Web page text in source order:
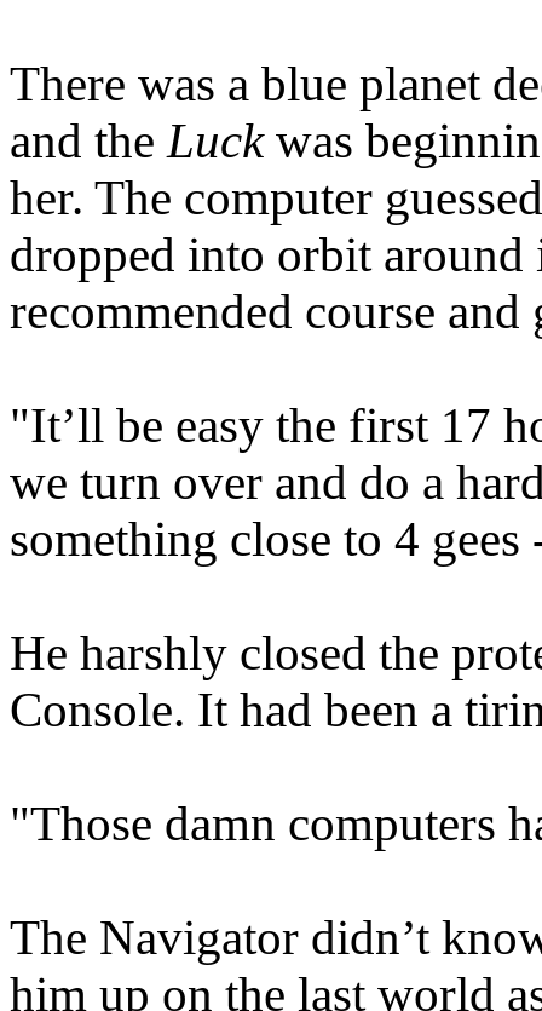
There was a blue planet
and theLuckwas
her. The computer
dropped into orbit around
recommended course and
"It’ll be easy the first 17
we turn over and do a
something close to 4
He harshly closed the
Console. It had been a
"Those damn computers
The Navigator didn’t
him up on the last world